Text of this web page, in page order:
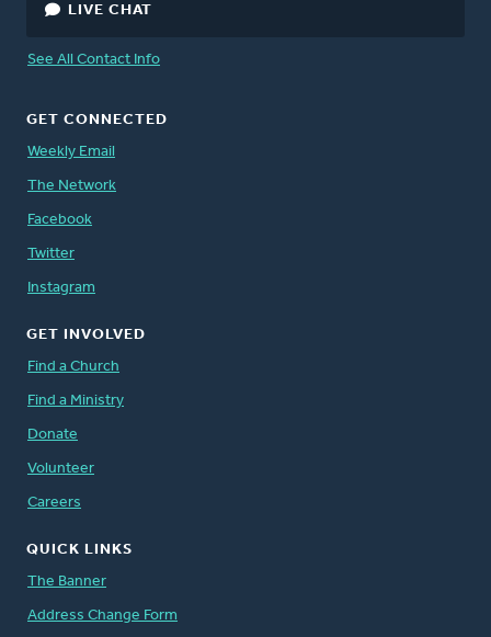
LIVE CHAT
See All Contact Info
GET CONNECTED
Weekly Email
The Network
Facebook
Twitter
Instagram
GET INVOLVED
Find a Church
Find a Ministry
Donate
Volunteer
Careers
QUICK LINKS
The Banner
Address Change Form